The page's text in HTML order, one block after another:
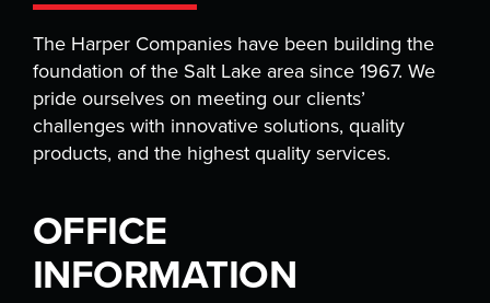
The Harper Companies have been building the
foundation of the Salt Lake area since 1967. We
pride ourselves on meeting our clients’
challenges with innovative solutions, quality
products, and the highest quality services.
OFFICE
INFORMATION